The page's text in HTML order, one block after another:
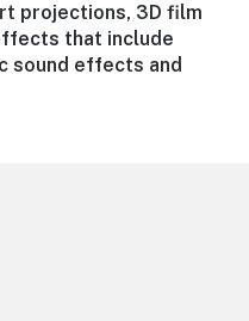
projections, 3D film
that include
sound effects and